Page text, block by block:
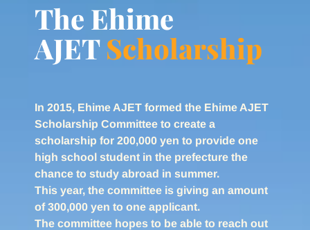
The Ehime
AJET Scholarship
In 2015, Ehime AJET formed the Ehime AJET
Scholarship Committee to create a
scholarship for 200,000 yen to provide one
high school student in the prefecture the
chance to study abroad in summer.
This year, the committee is giving an amount
of 300,000 yen to one applicant.
The committee hopes to be able to reach out